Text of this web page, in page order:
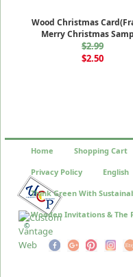
Wood Christmas
Merry Christmas
$2.99
$2.50
©
Home Shopping Cart
Privacy Policy English
Think Green With
Wooden Invitations & The